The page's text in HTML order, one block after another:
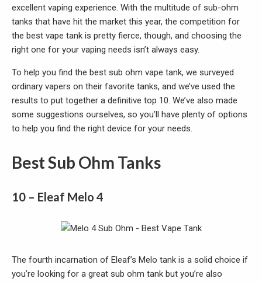
excellent vaping experience. With the multitude of sub-ohm
tanks that have hit the market this year, the competition for
the best vape tank is pretty fierce, though, and choosing the
right one for your vaping needs isn’t always easy.
To help you find the best sub ohm vape tank, we surveyed
ordinary vapers on their favorite tanks, and we’ve used the
results to put together a definitive top 10. We’ve also made
some suggestions ourselves, so you’ll have plenty of options
to help you find the right device for your needs.
Best Sub Ohm Tanks
10 – Eleaf Melo 4
The fourth incarnation of Eleaf’s Melo tank is a solid choice if
you’re looking for a great sub ohm tank but you’re also